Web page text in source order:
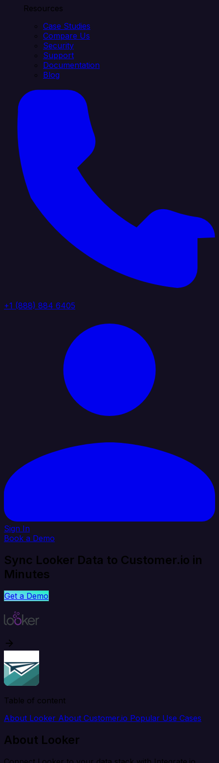
Resources
Case Studies
Compare Us
Security
Support
Documentation
Blog
+1 (888) 884 6405
Sign In
Book a Demo
Sync Looker Data to Customer.io in
Minutes
Get a Demo
Table of content
About Looker About Customer.io Popular Use Cases
About Looker